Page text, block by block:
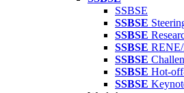
SSBSE
SSBSE
SSBSE
SSBSE
SSBSE
SSBSE Hot-
SSBSE